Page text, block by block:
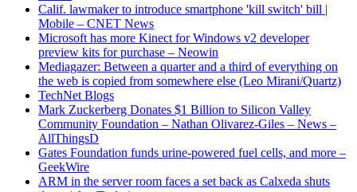
Calif. lawmaker to introduce smartphone 'kill switch' bill |
Mobile – CNET News
Microsoft has more Kinect for Windows v2 developer
preview kits for purchase – Neowin
Mediagazer: Between a quarter and a third of everything on
the web is copied from somewhere else (Leo Mirani/Quartz)
TechNet Blogs
Mark Zuckerberg Donates $1 Billion to Silicon Valley
Community Foundation – Nathan Olivarez-Giles – News –
AllThingsD
Gates Foundation funds urine-powered fuel cells, and more –
GeekWire
ARM in the server room faces a set back as Calxeda shuts